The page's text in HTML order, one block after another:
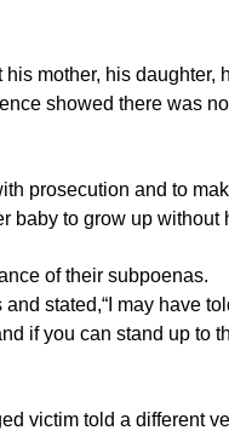
mother, his daughter,
showed there was no
prosecution and to
baby to grow up without
of their subpoenas.
stated,“I may have
if you can stand up to
victim told a different